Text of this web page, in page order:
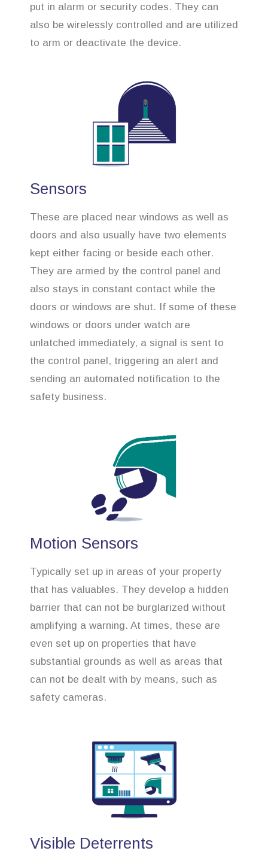
put in alarm or security codes. They can
also be wirelessly controlled and are utilized
to arm or deactivate the device.
Sensors
These are placed near windows as well as
doors and also usually have two elements
kept either facing or beside each other.
They are armed by the control panel and
also stays in constant contact while the
doors or windows are shut. If some of these
windows or doors under watch are
unlatched immediately, a signal is sent to
the control panel, triggering an alert and
sending an automated notification to the
safety business.
Motion Sensors
Typically set up in areas of your property
that has valuables. They develop a hidden
barrier that can not be burglarized without
amplifying a warning. At times, these are
even set up on properties that have
substantial grounds as well as areas that
can not be dealt with by means, such as
safety cameras.
Visible Deterrents